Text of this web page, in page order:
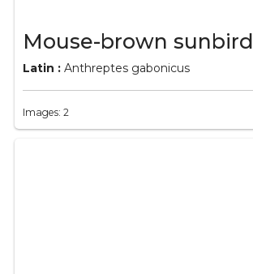
Mouse-brown sunbird
Latin : Anthreptes gabonicus
Images: 2